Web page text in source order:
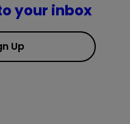
your inbox
Up